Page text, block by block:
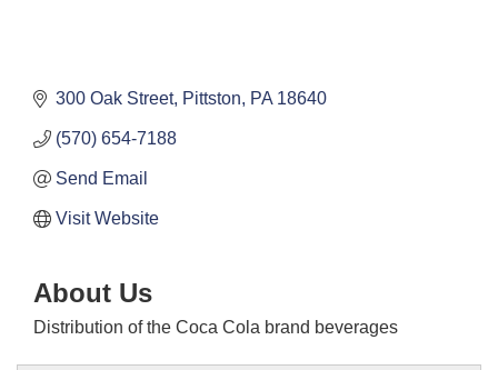
300 Oak Street Pittston PA 18640
(570) 654-7188
Send Email
Visit Website
About Us
Distribution of the Coca Cola brand beverages